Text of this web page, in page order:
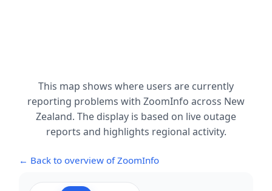
This map shows where users are currently
reporting problems with ZoomInfo across New
Zealand. The display is based on live outage
reports and highlights regional activity.
← Back to overview of ZoomInfo